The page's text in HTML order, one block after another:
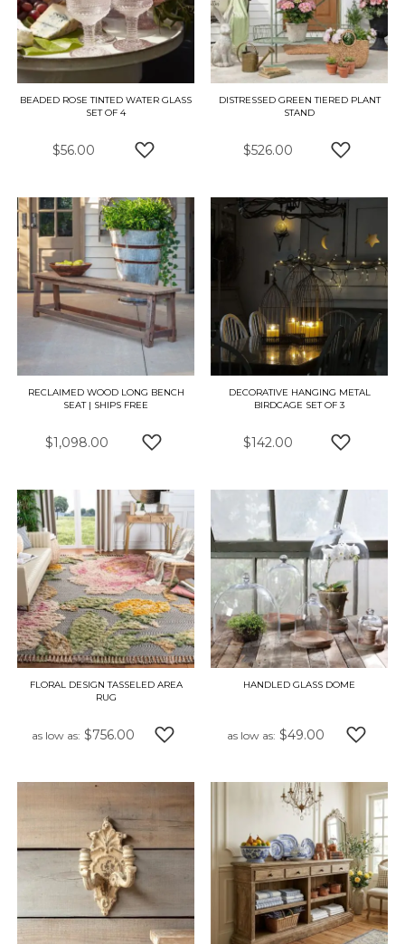
BEADED ROSE TINTED WATER GLASS
SET OF 4
$56.00
DISTRESSED GREEN TIERED PLANT
STAND
$526.00
RECLAIMED WOOD LONG BENCH
SEAT | SHIPS FREE
$1,098.00
DECORATIVE HANGING METAL
BIRDCAGE SET OF 3
$142.00
FLORAL DESIGN TASSELED AREA
RUG
as low as $756.00
HANDLED GLASS DOME
as low as $49.00